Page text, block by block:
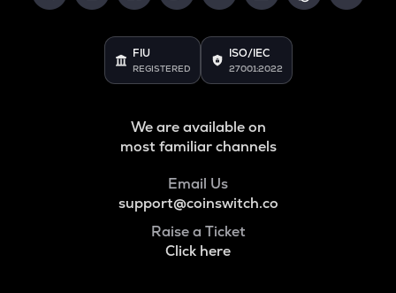
FIU
REGISTERED
ISO/IEC
27001:2022
We are available on
most familiar channels
Email Us
support@coinswitch.co
Raise a Ticket
Click here